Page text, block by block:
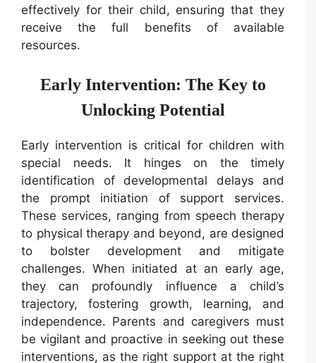
effectively for their child, ensuring that they
receive the full benefits of available
resources.
Early Intervention: The Key to
Unlocking Potential
Early intervention is critical for children with
special needs. It hinges on the timely
identification of developmental delays and
the prompt initiation of support services.
These services, ranging from speech therapy
to physical therapy and beyond, are designed
to bolster development and mitigate
challenges. When initiated at an early age,
they can profoundly influence a child’s
trajectory, fostering growth, learning, and
independence. Parents and caregivers must
be vigilant and proactive in seeking out these
interventions, as the right support at the right